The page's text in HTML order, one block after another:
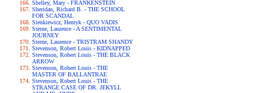
Shelley, Mary - FRANKENSTEIN
Sheridan, Richard B. - THE SCHOOL
FOR SCANDAL
Sienkiewicz, Henryk - QUO VADIS
Sterne, Laurence - A SENTIMENTAL
JOURNEY
Sterne, Laurence - TRISTRAM SHANDY
Stevenson, Robert Louis - KIDNAPPED
Stevenson, Robert Louis - THE BLACK
ARROW
Stevenson, Robert Louis - THE
MASTER OF BALLANTRAE
Stevenson, Robert Louis - THE
STRANGE CASE OF DR. JEKYLL